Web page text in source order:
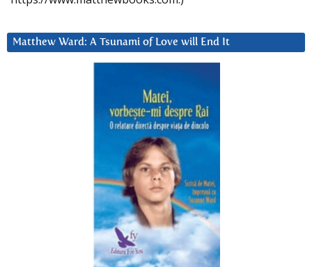
Matthew Ward: A Tsunami of Love will End It